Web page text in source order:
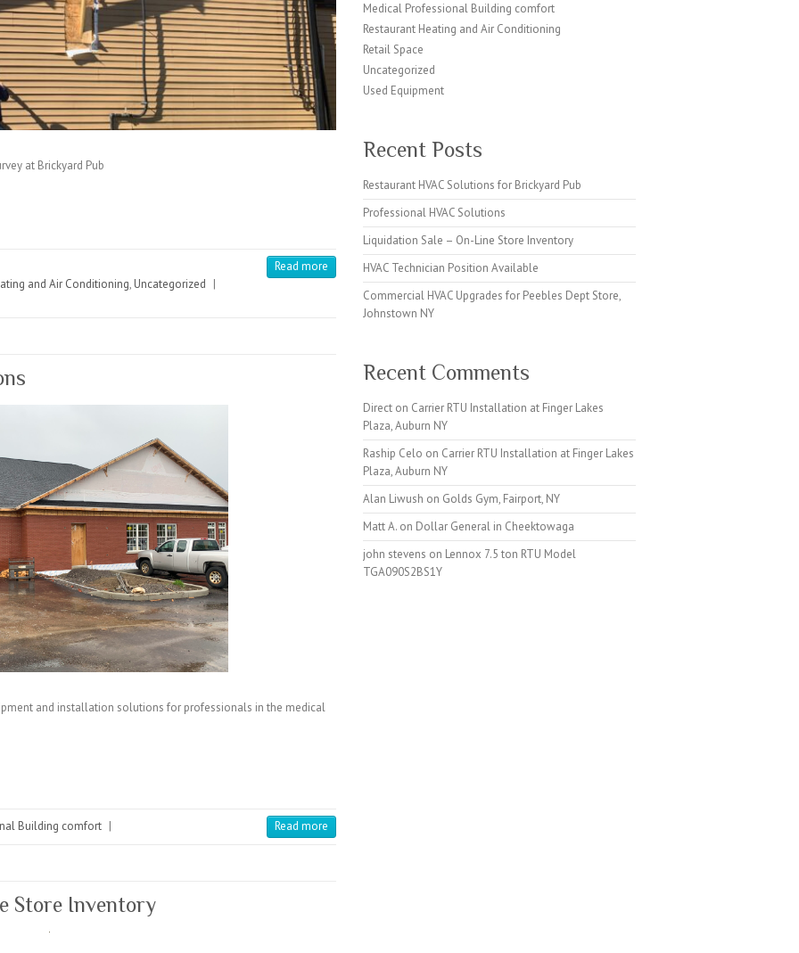
at Brickyard Pub
and Air Conditioning, Uncategorized |
Read more
and installation solutions for professionals in the medical
Building comfort | Read more
Store Inventory
Medical Professional Building comfort
Restaurant Heating and Air Conditioning
Retail Space
Uncategorized
Used Equipment
Recent Posts
Restaurant HVAC Solutions for Brickyard Pub
Professional HVAC Solutions
Liquidation Sale – On-Line Store Inventory
HVAC Technician Position Available
Commercial HVAC Upgrades for Peebles Dept Store,
Johnstown NY
Recent Comments
Direct on Carrier RTU Installation at Finger Lakes
Plaza, Auburn NY
Raship Celo on Carrier RTU Installation at Finger Lakes
Plaza, Auburn NY
Alan Liwush on Golds Gym, Fairport, NY
Matt A. on Dollar General in Cheektowaga
john stevens on Lennox 7.5 ton RTU Model
TGA090S2BS1Y